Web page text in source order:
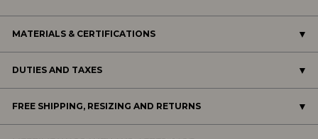
MATERIALS & CERTIFICATIONS
DUTIES AND TAXES
FREE SHIPPING, RESIZING AND RETURNS